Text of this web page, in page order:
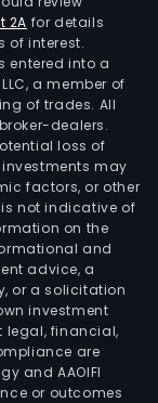
2A for details
of interest.
entered into a
a member of
of trades. All
dealers.
loss of
may
factors, or other
not indicative of
on the
and
advice, a
or a solicitation
investment
legal, financial,
are
and AAOIFI
or outcomes